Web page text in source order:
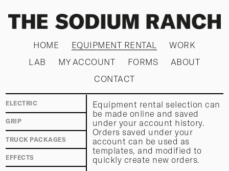
HOME EQUIPMENT RENTAL
WORK
LAB
MY ACCOUNT FORMS
ABOUT
CONTACT
ELECTRIC
GRIP
TRUCK PACKAGES
EFFECTS
Equipment rental selection can
be made online and saved
under your account history.
Orders saved under your
account can be used as
templates, and modified to
quickly create new orders.